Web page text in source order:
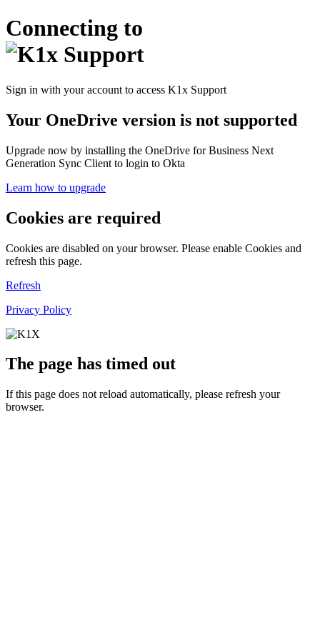
Connecting to
Sign in with your account to access K1x Support
Your OneDrive version is not supported
Upgrade now by installing the OneDrive for Business Next
Generation Sync Client to login to Okta
Learn how to upgrade
Cookies are required
Cookies are disabled on your browser. Please enable Cookies and
refresh this page.
Refresh
Privacy Policy
The page has timed out
If this page does not reload automatically, please refresh your
browser.